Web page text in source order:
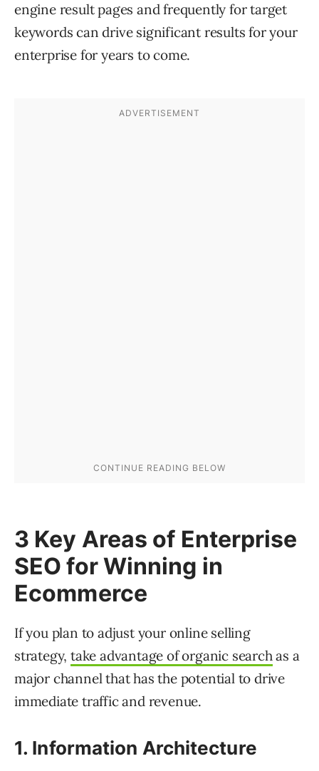
engine result pages and frequently for target
keywords can drive significant results for your
enterprise for years to come.
3 Key Areas of Enterprise
SEO for Winning in
Ecommerce
If you plan to adjust your online selling
strategy,take advantage of organic searchas a
major channel that has the potential to drive
immediate traffic and revenue.
1. Information Architecture